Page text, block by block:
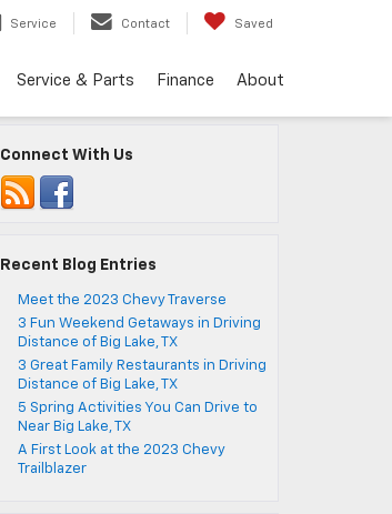
Service Contact Saved
Service & Parts Finance About
Connect With Us
Recent Blog Entries
Meet the 2023 Chevy Traverse
3 Fun Weekend Getaways in Driving
Distance of Big Lake, TX
3 Great Family Restaurants in Driving
Distance of Big Lake, TX
5 Spring Activities You Can Drive to
Near Big Lake, TX
A First Look at the 2023 Chevy
Trailblazer